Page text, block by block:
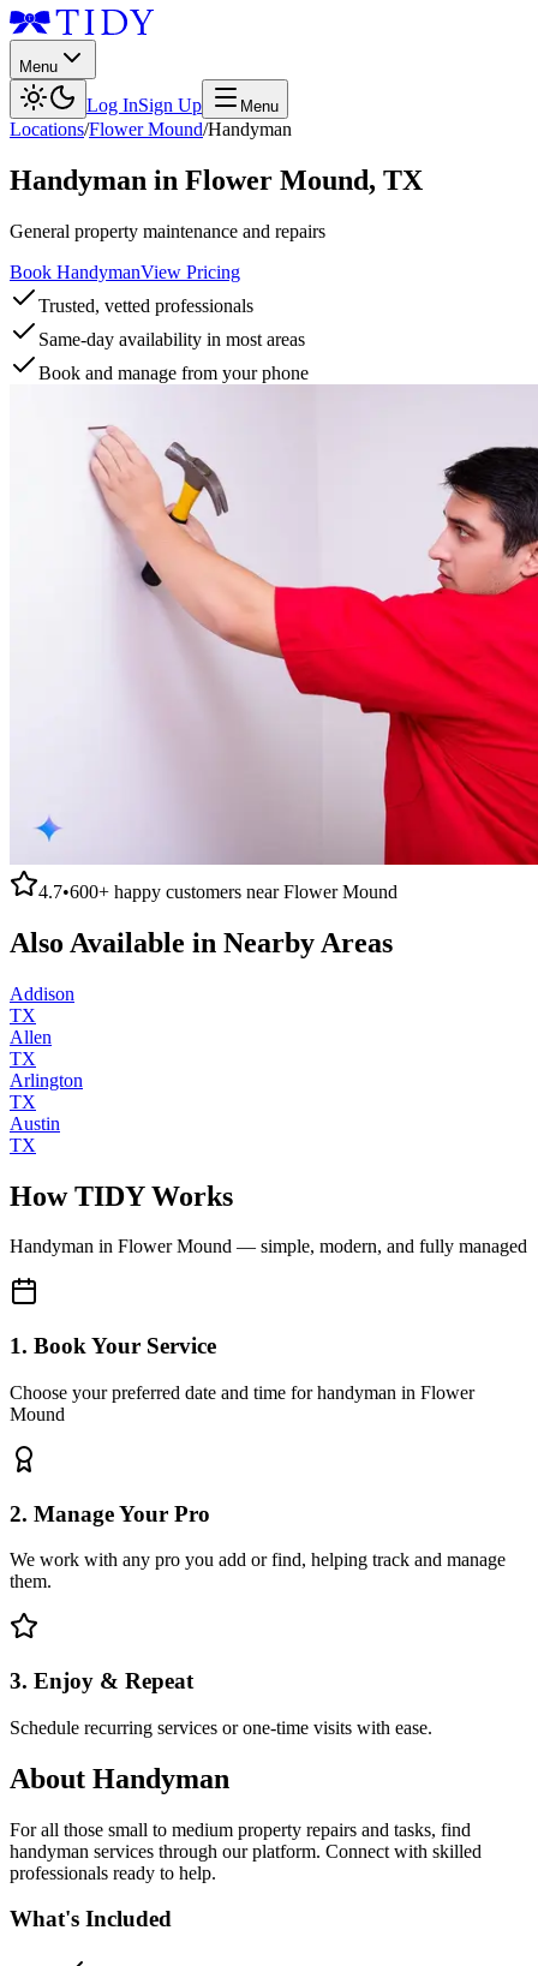
Menu
Log InSign Up Menu
Locations/Flower Mound/Handyman
Handyman in Flower Mound, TX
General property maintenance and repairs
Book HandymanView Pricing
Trusted, vetted professionals
Same-day availability in most areas
Book and manage from your phone
4.7•600+ happy customers nearFlower Mound
Also Available in Nearby Areas
Addison
TX
Allen
TX
Arlington
TX
Austin
TX
How TIDY Works
Handyman in Flower Mound — simple, modern, and fully managed
1. Book Your Service
Choose your preferred date and time for handyman in Flower
Mound
2. Manage Your Pro
We work with any pro you add or find, helping track and manage
them.
3. Enjoy & Repeat
Schedule recurring services or one-time visits with ease.
About Handyman
For all those small to medium property repairs and tasks, find
handyman services through our platform. Connect with skilled
professionals ready to help.
What's Included